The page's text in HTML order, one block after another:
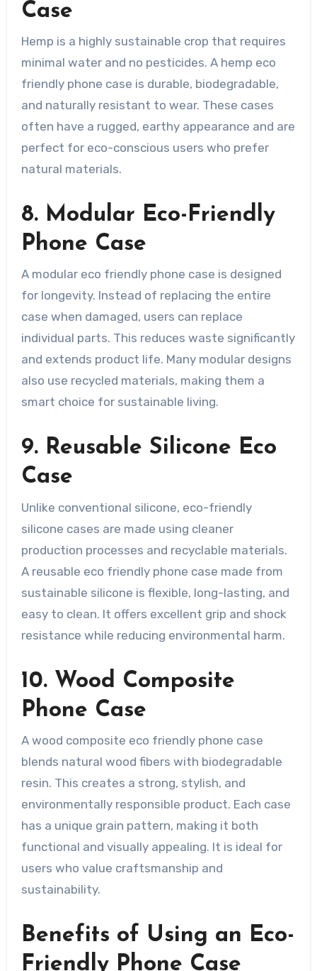
Case
Hemp is a highly sustainable crop that requires
minimal water and no pesticides. A hemp eco
friendly phone case is durable, biodegradable,
and naturally resistant to wear. These cases
often have a rugged, earthy appearance and are
perfect for eco-conscious users who prefer
natural materials.
8. Modular Eco-Friendly
Phone Case
A modular eco friendly phone case is designed
for longevity. Instead of replacing the entire
case when damaged, users can replace
individual parts. This reduces waste significantly
and extends product life. Many modular designs
also use recycled materials, making them a
smart choice for sustainable living.
9. Reusable Silicone Eco
Case
Unlike conventional silicone, eco-friendly
silicone cases are made using cleaner
production processes and recyclable materials.
A reusable eco friendly phone case made from
sustainable silicone is flexible, long-lasting, and
easy to clean. It offers excellent grip and shock
resistance while reducing environmental harm.
10. Wood Composite
Phone Case
A wood composite eco friendly phone case
blends natural wood fibers with biodegradable
resin. This creates a strong, stylish, and
environmentally responsible product. Each case
has a unique grain pattern, making it both
functional and visually appealing. It is ideal for
users who value craftsmanship and
sustainability.
Benefits of Using an Eco-
Friendly Phone Case